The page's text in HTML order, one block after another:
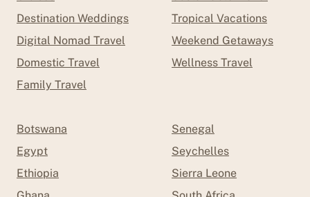
Destination Weddings
Digital Nomad Travel
Domestic Travel
Family Travel
Tropical Vacations
Weekend Getaways
Wellness Travel
Botswana
Egypt
Ethiopia
Senegal
Seychelles
Sierra Leone